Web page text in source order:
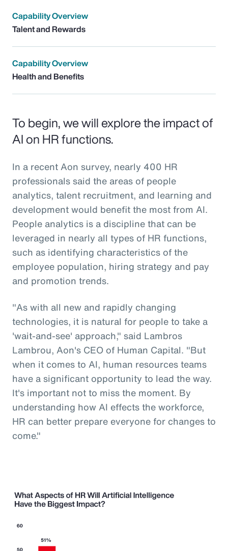
Capability Overview
Talent and Rewards
Capability Overview
Health and Benefits
To begin, we will explore the impact of
AI on HR functions.
In a recent Aon survey, nearly 400 HR
professionals said the areas of people
analytics, talent recruitment, and learning and
development would benefit the most from AI.
People analytics is a discipline that can be
leveraged in nearly all types of HR functions,
such as identifying characteristics of the
employee population, hiring strategy and pay
and promotion trends.
"As with all new and rapidly changing
technologies, it is natural for people to take a
'wait-and-see' approach," said Lambros
Lambrou, Aon's CEO of Human Capital. "But
when it comes to AI, human resources teams
have a significant opportunity to lead the way.
It's important not to miss the moment. By
understanding how AI effects the workforce,
HR can better prepare everyone for changes to
come."